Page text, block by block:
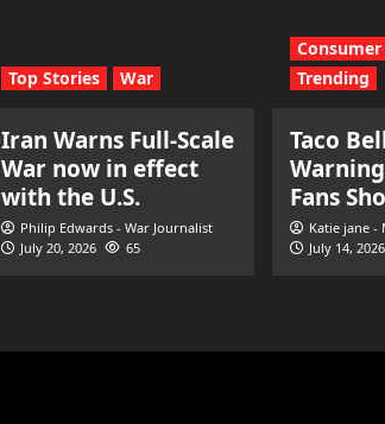
Top Stories War
Iran Warns Full-Scale
War now in effect
with the U.S.
Philip Edwards - War Journalist
July 20, 2026
65
Trending
Taco
Fans
Katie jane -
July 14, 2026